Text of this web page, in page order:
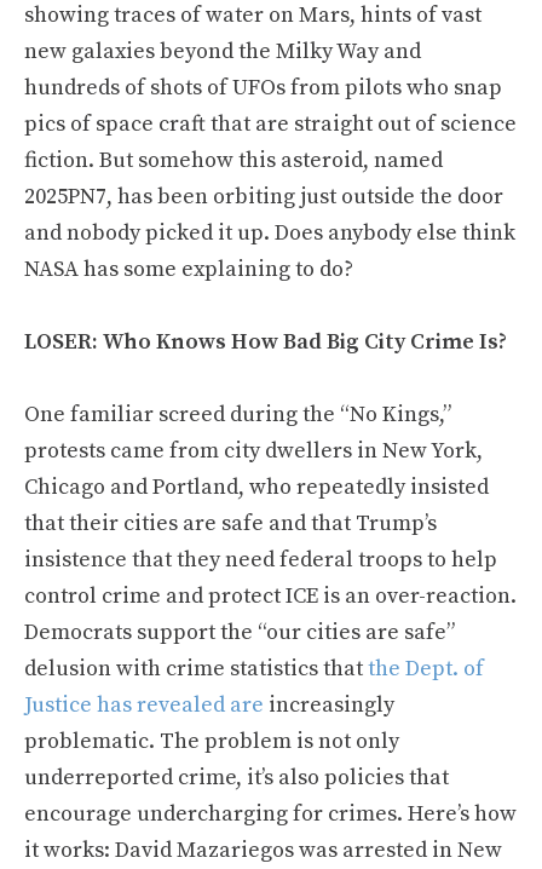
showing traces of water on Mars, hints of vast
new galaxies beyond the Milky Way and
hundreds of shots of UFOs from pilots who snap
pics of space craft that are straight out of science
fiction. But somehow this asteroid, named
2025PN7, has been orbiting just outside the door
and nobody picked it up. Does anybody else think
NASA has some explaining to do?
LOSER: Who Knows How Bad Big City Crime Is?
One familiar screed during the “No Kings,”
protests came from city dwellers in New York,
Chicago and Portland, who repeatedly insisted
that their cities are safe and that Trump’s
insistence that they need federal troops to help
control crime and protect ICE is an over-reaction.
Democrats support the “our cities are safe”
delusion with crime statistics thatthe Dept. of
Justice has revealed are increasingly
problematic. The problem is not only
underreported crime, it’s also policies that
encourage undercharging for crimes. Here’s how
it works: David Mazariegos was arrested in New